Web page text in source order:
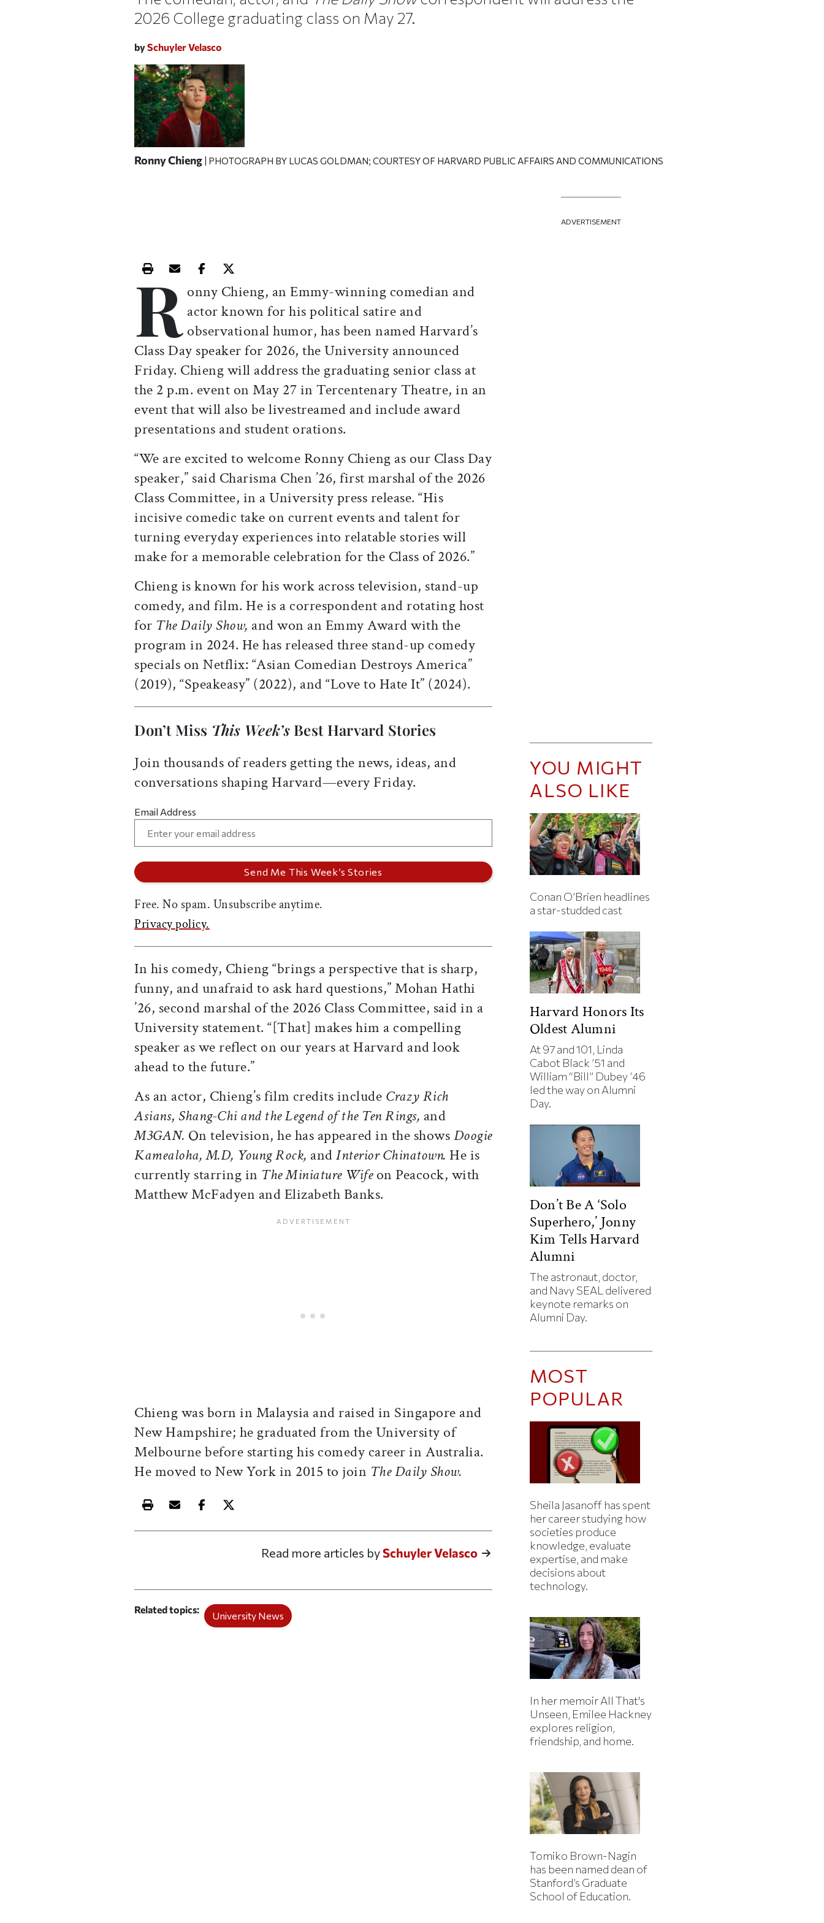
2026 College graduating class on May 27.
bySchuyler Velasco
Ronny Chieng | PHOTOGRAPH BY LUCAS GOLDMAN; COURTESY OF HARVARD PUBLIC AFFAIRS AND COMMUNICATIONS
Print this article
Email this article
Share this article on Facebook
Share this article on X
R onny Chieng, an Emmy-winning comedian and
actor known for his political satire and
observational humor, has been named Harvard’s
Class Day speaker for 2026, the University announced
Friday. Chieng will address the graduating senior class at
the 2 p.m. event on May 27 in Tercentenary Theatre, in an
event that will also be livestreamed and include award
presentations and student orations.
“We are excited to welcome Ronny Chieng as our Class Day
speaker,” said Charisma Chen ’26, first marshal of the 2026
Class Committee, in a University press release. “His
incisive comedic take on current events and talent for
turning everyday experiences into relatable stories will
make for a memorable celebration for the Class of 2026.”
Chieng is known for his work across television, stand-up
comedy, and film. He is a correspondent and rotating host
for The Daily Show, and won an Emmy Award with the
program in 2024. He has released three stand-up comedy
specials on Netflix: “Asian Comedian Destroys America”
(2019), “Speakeasy” (2022), and “Love to Hate It” (2024).
Don’t Miss This Week’sBest Harvard Stories
Join thousands of readers getting the news, ideas, and
conversations shaping Harvard—every Friday.
Email Address
Free. No spam. Unsubscribe anytime.
Privacy policy.
In his comedy, Chieng “brings a perspective that is sharp,
funny, and unafraid to ask hard questions,” Mohan Hathi
’26, second marshal of the 2026 Class Committee, said in a
University statement. “[That] makes him a compelling
speaker as we reflect on our years at Harvard and look
ahead to the future.”
As an actor, Chieng’s film credits include Crazy Rich
Asians, Shang-Chi and the Legend of the Ten Rings, and
M3GAN. On television, he has appeared in the showsDoogie
Kamealoha, M.D, Young Rock, andInterior Chinatown. He is
currently starring in The Miniature Wifeon Peacock, with
Matthew McFadyen and Elizabeth Banks.
Chieng was born in Malaysia and raised in Singapore and
New Hampshire; he graduated from the University of
Melbourne before starting his comedy career in Australia.
He moved to New York in 2015 to join The Daily Show.
Print this article
Email this article
Share this article on Facebook
Share this article on X
Read more articles bySchuyler Velasco
Related topics
University News
ADVERTISEMENT
YOU MIGHT
ALSO LIKE
Conan O’Brien headlines
a star-studded cast
Harvard Honors Its
Oldest Alumni
At 97 and 101, Linda
Cabot Black ’51 and
William “Bill” Dubey ’46
led the way on Alumni
Day.
Don’t Be A ‘Solo
Superhero,’ Jonny
Kim Tells Harvard
Alumni
The astronaut, doctor,
and Navy SEAL delivered
keynote remarks on
Alumni Day.
MOST
POPULAR
Sheila Jasanoff has spent
her career studying how
societies produce
knowledge, evaluate
expertise, and make
decisions about
technology.
In her memoir All That's
Unseen, Emilee Hackney
explores religion,
friendship, and home.
Tomiko Brown-Nagin
has been named dean of
Stanford’s Graduate
School of Education.